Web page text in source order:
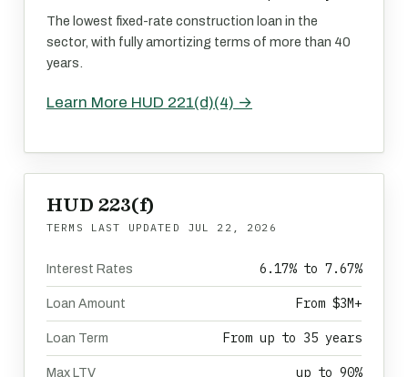
The lowest fixed-rate construction loan in the
sector, with fully amortizing terms of more than 40
years.
Learn More HUD 221(d)(4) →
HUD 223(f)
TERMS LAST UPDATED JUL 22, 2026
Interest Rates 6.17% to 7.67%
Loan Amount From $3M+
Loan Term From up to 35 years
Max LTV up to 90%